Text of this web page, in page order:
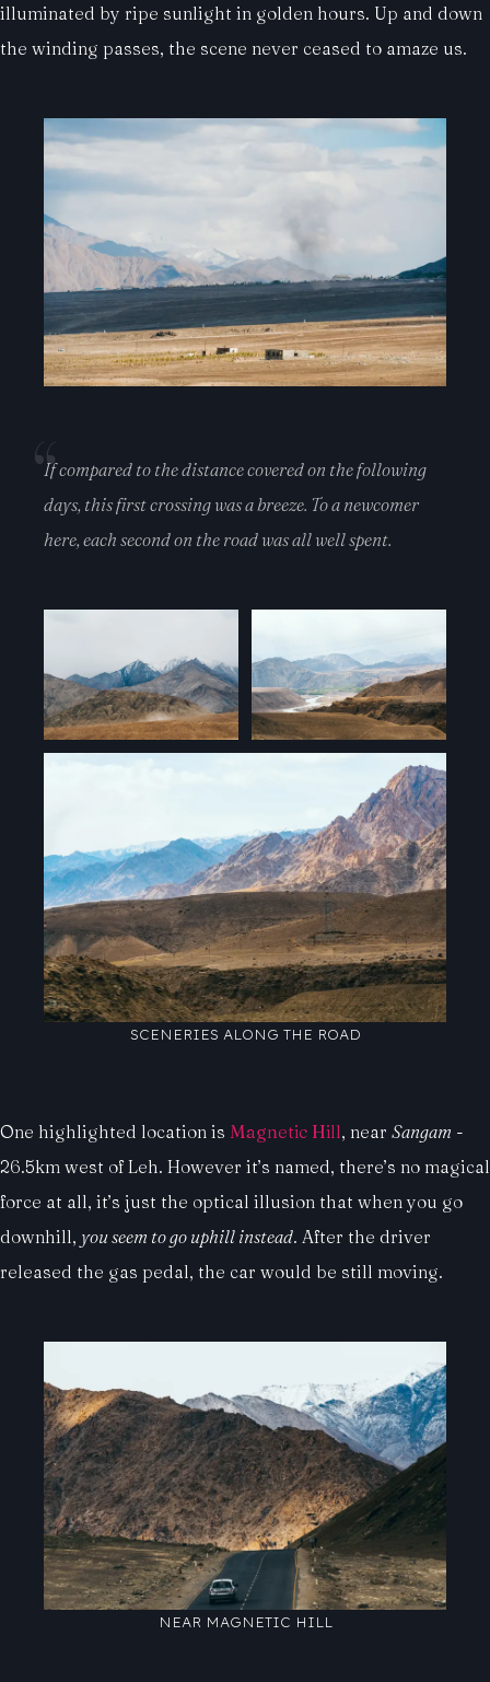
illuminated by ripe sunlight in golden hours. Up and down
the winding passes, the scene never ceased to amaze us.
If compared to the distance covered on the following
days, this first crossing was a breeze. To a newcomer
here, each second on the road was all well spent.
SCENERIES ALONG THE ROAD
One highlighted location is Magnetic Hill, near Sangam -
26.5km west of Leh. However it’s named, there’s no magical
force at all, it’s just the optical illusion that when you go
downhill, you seem to go uphill instead. After the driver
released the gas pedal, the car would be still moving.
NEAR MAGNETIC HILL